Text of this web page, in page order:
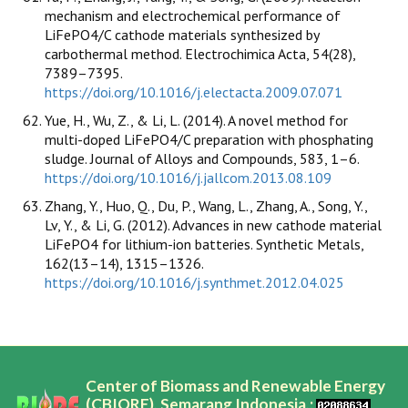
mechanism and electrochemical performance of
LiFePO4/C cathode materials synthesized by
carbothermal method. Electrochimica Acta, 54(28),
7389–7395.
https://doi.org/10.1016/j.electacta.2009.07.071
Yue, H., Wu, Z., & Li, L. (2014). A novel method for
multi-doped LiFePO4/C preparation with phosphating
sludge. Journal of Alloys and Compounds, 583, 1–6.
https://doi.org/10.1016/j.jallcom.2013.08.109
Zhang, Y., Huo, Q., Du, P., Wang, L., Zhang, A., Song, Y.,
Lv, Y., & Li, G. (2012). Advances in new cathode material
LiFePO4 for lithium-ion batteries. Synthetic Metals,
162(13–14), 1315–1326.
https://doi.org/10.1016/j.synthmet.2012.04.025
Center of Biomass and Renewable Energy
(CBIORE), Semarang Indonesia,;